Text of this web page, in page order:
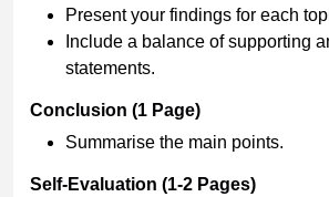
Present your findings for each
Include a balance of supporting
statements.
Conclusion (1 Page)
Summarise the main points.
Self-Evaluation (1-2 Pages)